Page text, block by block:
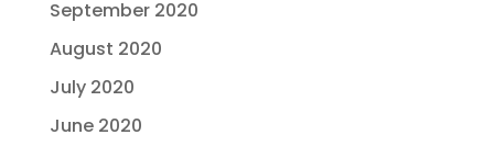
September 2020
August 2020
July 2020
June 2020